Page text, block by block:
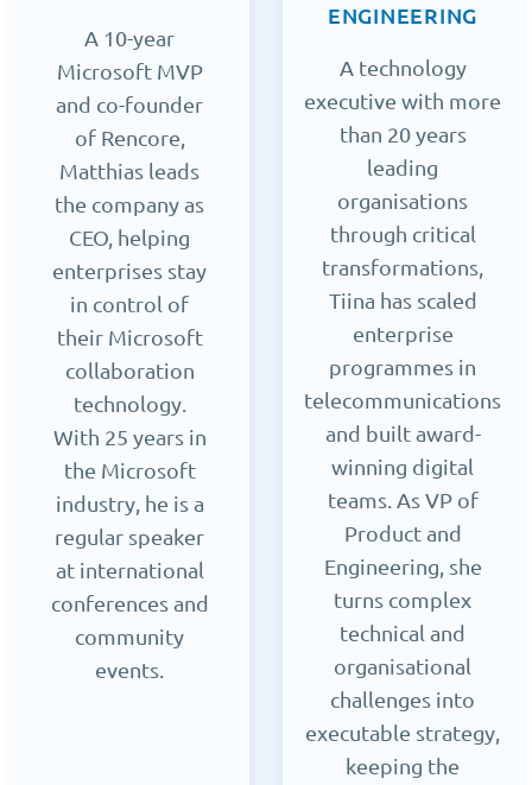
A 10-year
Microsoft MVP
and co-founder
of Rencore,
Matthias leads
the company as
CEO, helping
enterprises stay
in control of
their Microsoft
collaboration
technology.
With 25 years in
the Microsoft
industry, he is a
regular speaker
at international
conferences and
community
events.
ENGINEERING
A technology
executive with more
than 20 years
leading
organisations
through critical
transformations,
Tiina has scaled
enterprise
programmes in
telecommunications
and built award-
winning digital
teams. As VP of
Product and
Engineering, she
turns complex
technical and
organisational
challenges into
executable strategy,
keeping the